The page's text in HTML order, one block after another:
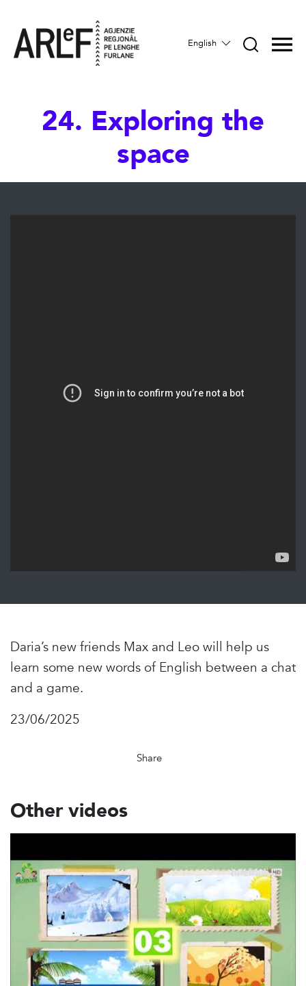
English
24. Exploring the
space
Daria’s new friends Max and Leo will help us
learn some new words of English between a chat
and a game.
23/06/2025
Share
Other videos